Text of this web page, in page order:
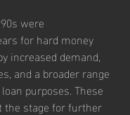
were
for hard money
increased demand,
and a broader range
purposes. These
the stage for further